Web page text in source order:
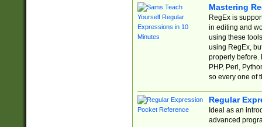
Mastering
RegEx is
in editing and
using these
using RegEx,
properly before.
PHP, Perl,
so every one of
Regular
Ideal as an
advanced